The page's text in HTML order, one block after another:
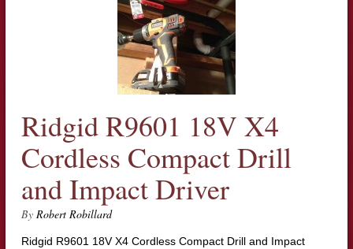
Ridgid R9601 18V X4
Cordless Compact Drill
and Impact Driver
By Robert Robillard
Ridgid R9601 18V X4 Cordless Compact Drill and Impact